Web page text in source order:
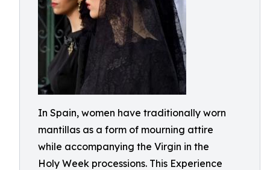
In Spain, women have traditionally worn
mantillas as a form of mourning attire
while accompanying the Virgin in the
Holy Week processions. This Experience